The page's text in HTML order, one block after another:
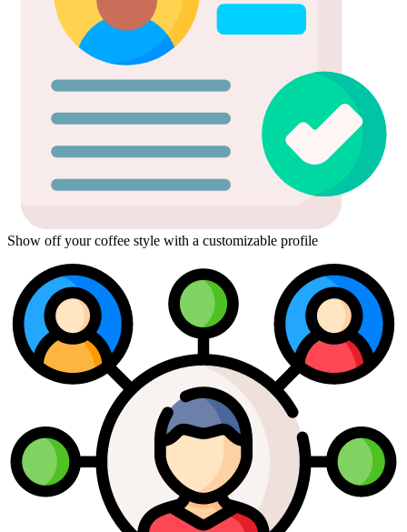
Show off your coffee style with a customizable profile